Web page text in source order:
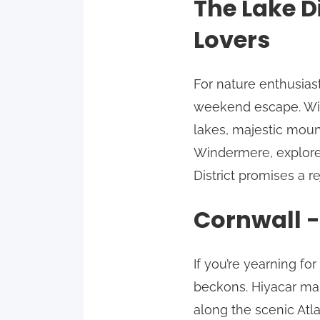
The Lake
Lovers
For nature
weekend escape.
lakes, majestic
Windermere,
District promises a
Cornwall
If you’re yearning
beckons. Hiyacar
along the scenic